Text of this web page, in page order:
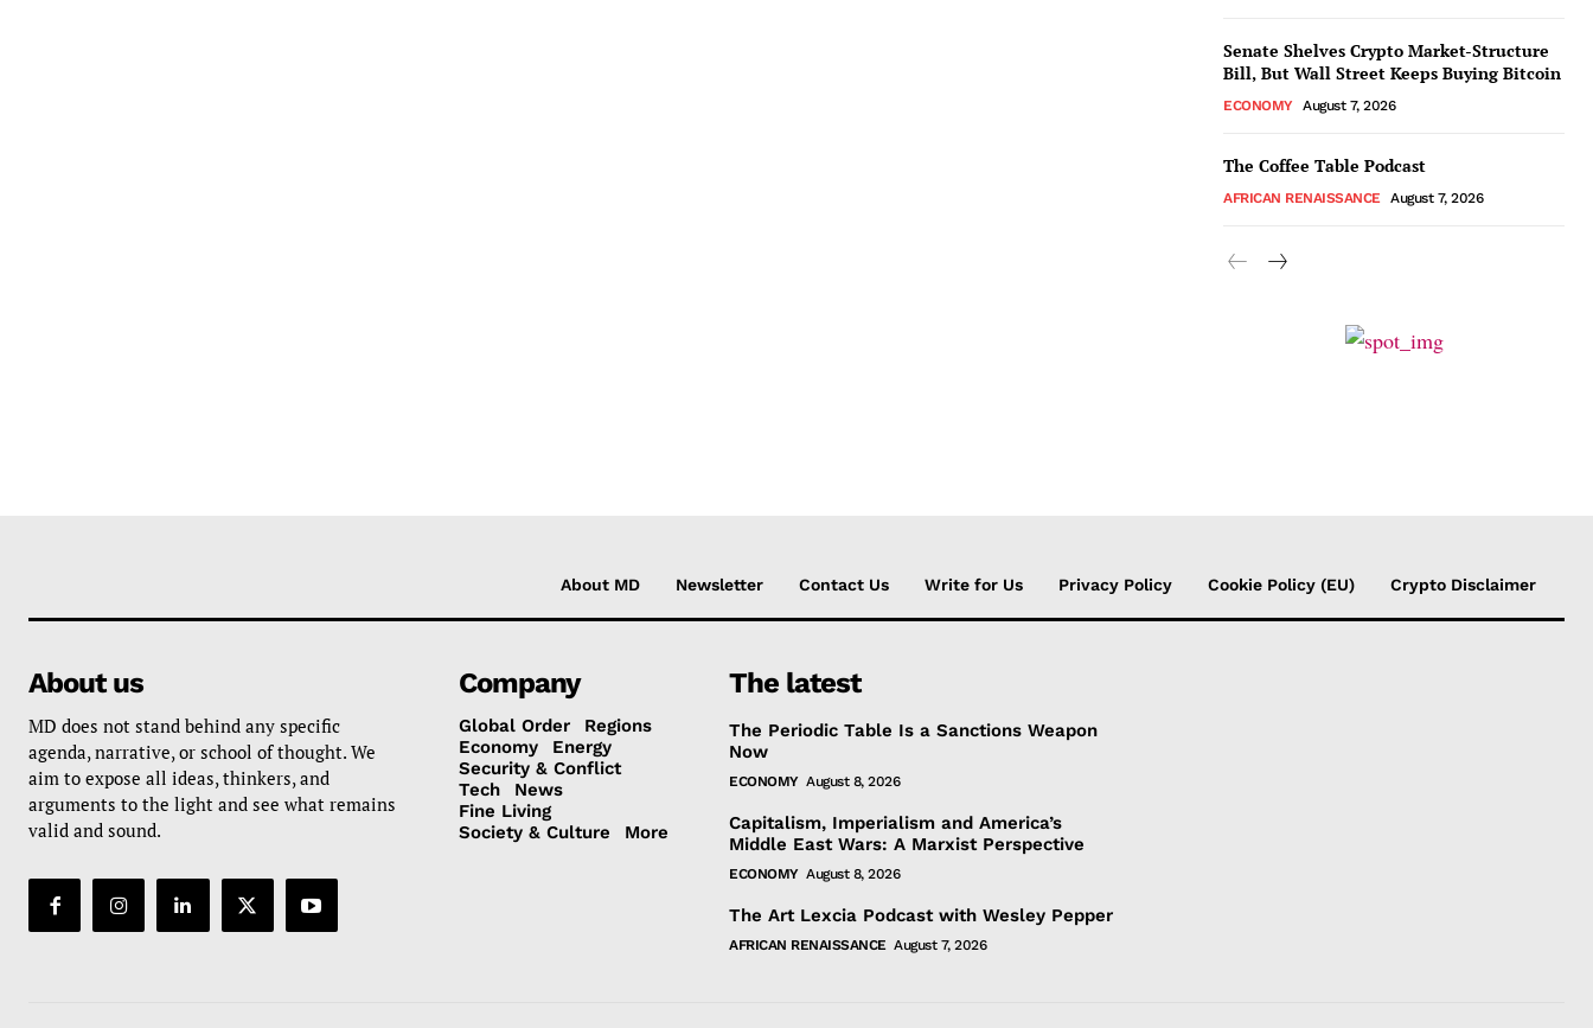
Senate Shelves Crypto Market-Structure
Bill, But Wall Street Keeps Buying Bitcoin
ECONOMY August 7, 2026
The Coffee Table Podcast
AFRICAN RENAISSANCE August 7, 2026
About MD Newsletter Contact Us Write for Us Privacy Policy Cookie Policy (EU) Crypto Disclaimer
About us
MD does not stand behind any specific
agenda, narrative, or school of thought. We
aim to expose all ideas, thinkers, and
arguments to the light and see what remains
valid and sound.
Company
Global Order
Regions
Economy
Energy
Security & Conflict
Tech
News
Fine Living
Society & Culture
More
The latest
The Periodic Table Is a Sanctions Weapon
Now
ECONOMY August 8, 2026
Capitalism, Imperialism and America’s
Middle East Wars: A Marxist Perspective
ECONOMY August 8, 2026
The Art Lexcia Podcast with Wesley Pepper
AFRICAN RENAISSANCE August 7, 2026